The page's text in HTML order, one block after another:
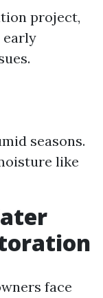
project,
early
seasons.
like
face